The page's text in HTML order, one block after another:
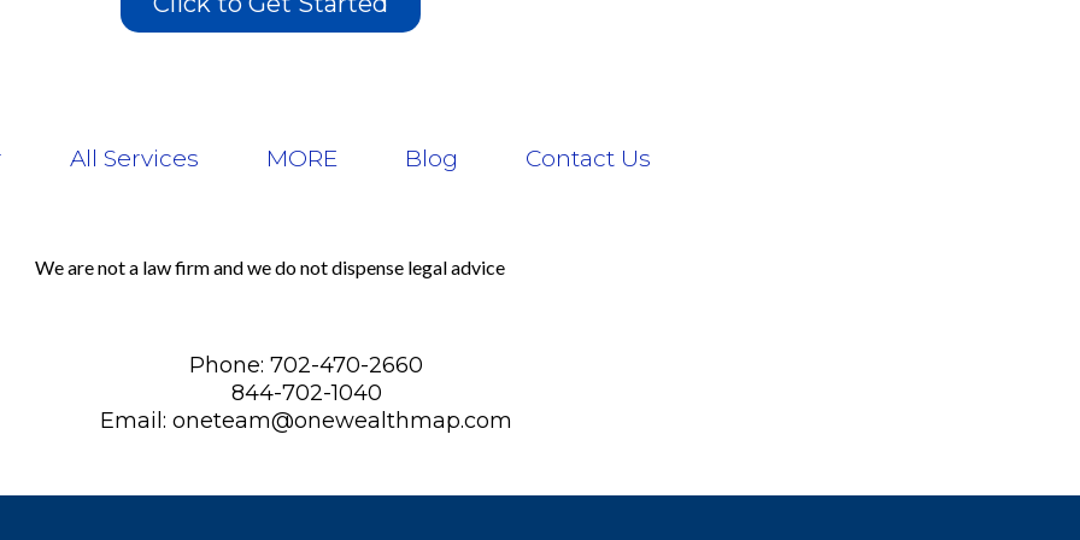
All Services MORE Blog Contact Us
We are not a law firm and we do not dispense legal advice
Phone: 702-470-2660
844-702-1040
Email: oneteam@onewealthmap.com